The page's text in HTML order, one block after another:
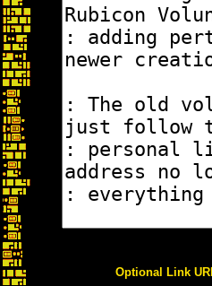
Optional Link